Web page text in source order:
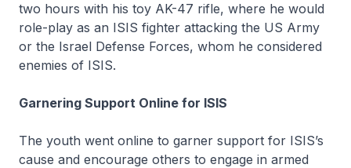
two hours with his toy AK-47 rifle, where he would
role-play as an ISIS fighter attacking the US Army
or the Israel Defense Forces, whom he considered
enemies of ISIS.
Garnering Support Online for ISIS
The youth went online to garner support for ISIS’s
cause and encourage others to engage in armed